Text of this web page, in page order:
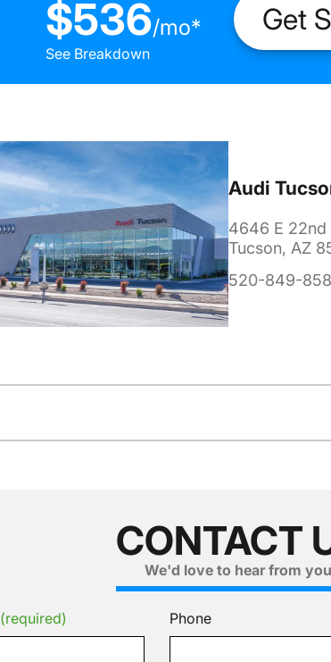
$536/mo*
See Breakdown
Get
Audi
4646 E 22nd
Tucson, AZ
520-849-
CONTACT
We'd love to hear from
(required) Phone